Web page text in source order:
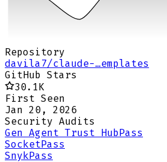
Repository
davila7/claude-…emplates
GitHub Stars
30.1K
First Seen
Jan 20, 2026
Security Audits
Gen Agent Trust HubPass
SocketPass
SnykPass